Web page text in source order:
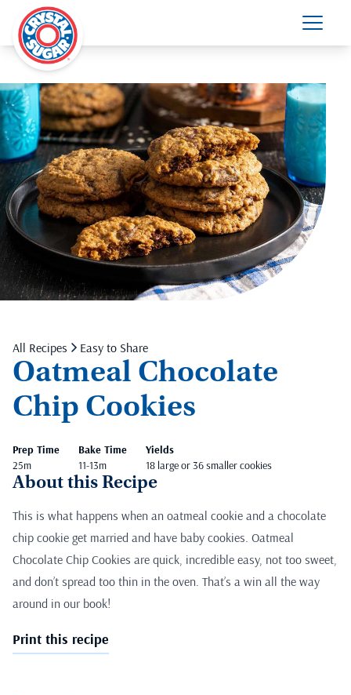
All Recipes Easy to Share
Oatmeal Chocolate
Chip Cookies
Prep Time
25m
Bake Time
11-13m
Yields
18 large or 36 smaller cookies
About this Recipe
This is what happens when an oatmeal cookie and a chocolate
chip cookie get married and have baby cookies. Oatmeal
Chocolate Chip Cookies are quick, incredible easy, not too sweet,
and don’t spread too thin in the oven. That’s a win all the way
around in our book!
Print this recipe